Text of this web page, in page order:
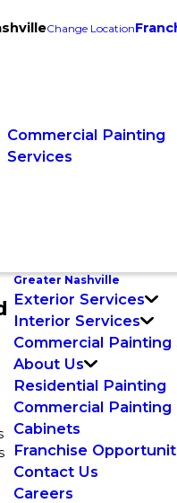
Change Location
Commercial Painting
Services
Greater Nashville
Exterior Services
Interior Services
Commercial Painting
About Us
Residential Painting
Commercial Painting
Cabinets
Franchise
Contact Us
Careers